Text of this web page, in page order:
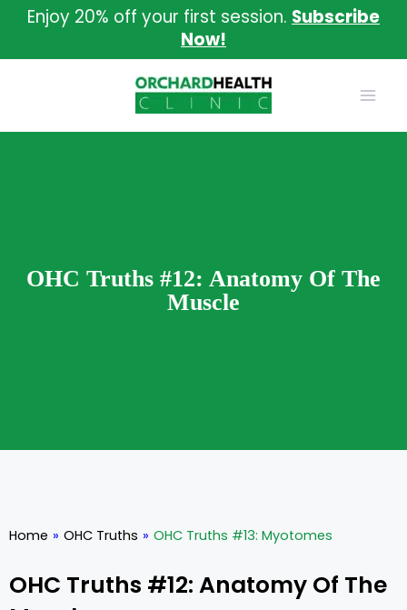
Enjoy 20% off your first session. Subscribe
Now!
OHC Truths #12: Anatomy Of The
Muscle
Home » OHC Truths » OHC Truths #13: Myotomes
OHC Truths #12: Anatomy Of The